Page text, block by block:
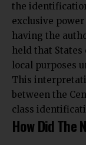
the
exclusive
having the
held that
local purposes
This
between the
class
How Did The